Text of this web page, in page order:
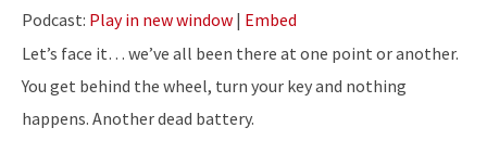
Podcast: Play in new window | Embed
Let’s face it… we’ve all been there at one point or another.
You get behind the wheel, turn your key and nothing
happens. Another dead battery.